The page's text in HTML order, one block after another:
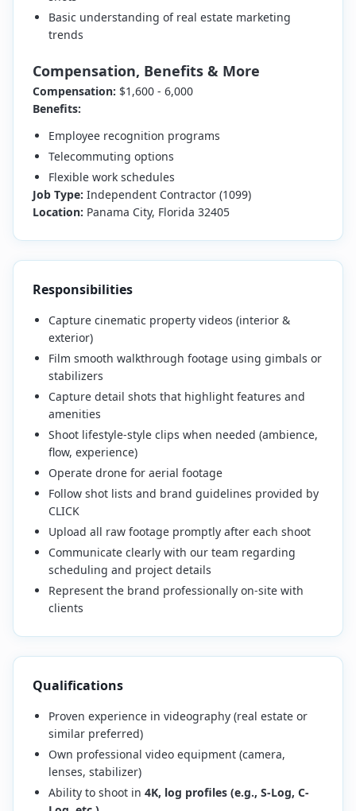
Basic understanding of real estate marketing
trends
Compensation, Benefits & More
Compensation: $1,600 - 6,000
Benefits:
Employee recognition programs
Telecommuting options
Flexible work schedules
Job Type: Independent Contractor (1099)
Location: Panama City, Florida 32405
Responsibilities
Capture cinematic property videos (interior &
exterior)
Film smooth walkthrough footage using gimbals or
stabilizers
Capture detail shots that highlight features and
amenities
Shoot lifestyle-style clips when needed (ambience,
flow, experience)
Operate drone for aerial footage
Follow shot lists and brand guidelines provided by
CLICK
Upload all raw footage promptly after each shoot
Communicate clearly with our team regarding
scheduling and project details
Represent the brand professionally on-site with
clients
Qualifications
Proven experience in videography (real estate or
similar preferred)
Own professional video equipment (camera,
lenses, stabilizer)
Ability to shoot in 4K, log profiles (e.g., S-Log, C-